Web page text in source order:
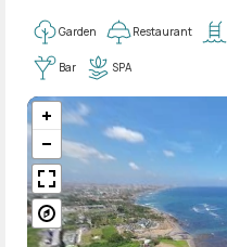
Garden Restaurant
Bar SPA